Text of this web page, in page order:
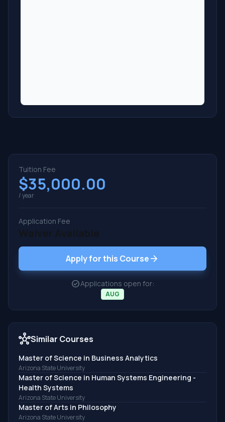
Tuition Fee
$35,000.00
/ year
Application Fee
Waiver Available
Apply for this Coursearrow_forward
check_circleApplications open for:
AUG
hubSimilar Courses
Master of Science in Business Analytics
Arizona State University
Master of Science in Human Systems Engineering -
Health Systems
Arizona State University
Master of Arts in Philosophy
Arizona State University